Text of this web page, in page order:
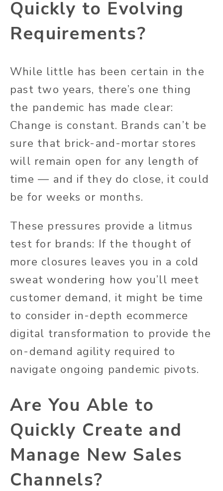
Quickly to Evolving
Requirements?
While little has been certain in the
past two years, there’s one thing
the pandemic has made clear:
Change is constant. Brands can’t be
sure that brick-and-mortar stores
will remain open for any length of
time — and if they do close, it could
be for weeks or months.
These pressures provide a litmus
test for brands: If the thought of
more closures leaves you in a cold
sweat wondering how you’ll meet
customer demand, it might be time
to consider in-depth ecommerce
digital transformation to provide the
on-demand agility required to
navigate ongoing pandemic pivots.
Are You Able to
Quickly Create and
Manage New Sales
Channels?